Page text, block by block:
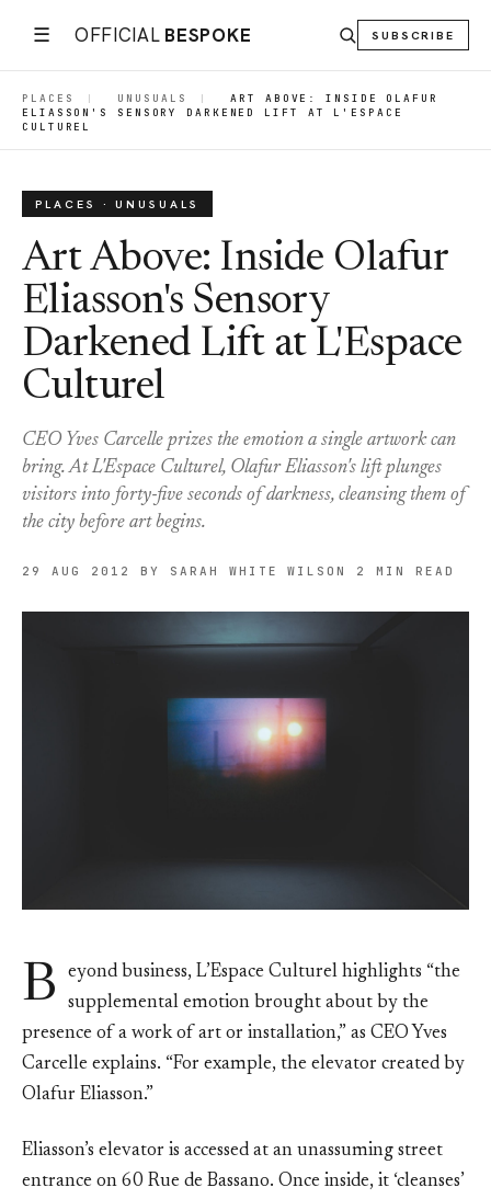
☰ OFFICIAL BESPOKE SUBSCRIBE
PLACES | UNUSUALS |
ART ABOVE: INSIDE OLAFUR
ELIASSON'S SENSORY DARKENED LIFT AT L'ESPACE
CULTUREL
PLACES · UNUSUALS
Art Above: Inside Olafur
Eliasson's Sensory
Darkened Lift at L'Espace
Culturel
CEO Yves Carcelle prizes the emotion a single artwork can
bring. At L'Espace Culturel, Olafur Eliasson's lift plunges
visitors into forty-five seconds of darkness, cleansing them of
the city before art begins.
29 AUG 2012 BY SARAH WHITE WILSON 2 MIN READ
B
eyond business, L’Espace Culturel highlights “the
supplemental emotion brought about by the
presence of a work of art or installation,” as CEO Yves
Carcelle explains. “For example, the elevator created by
Olafur Eliasson.”
Eliasson’s elevator is accessed at an unassuming street
entrance on 60 Rue de Bassano. Once inside, it ‘cleanses’